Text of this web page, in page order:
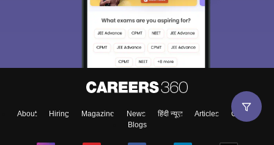
About Hiring Magazine News हिंदी न्यूज़ Articles
Contact
Blogs